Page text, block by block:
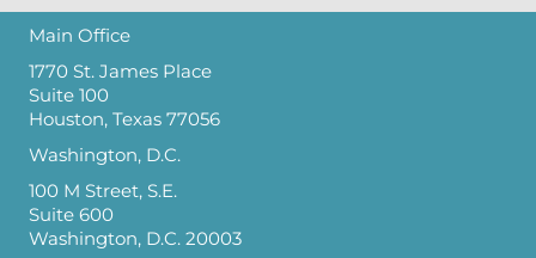
Main Office
1770 St. James Place
Suite 100
Houston, Texas 77056
Washington, D.C.
100 M Street, S.E.
Suite 600
Washington, D.C. 20003